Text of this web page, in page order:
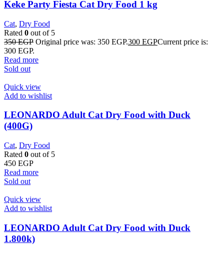
Keke Party Fiesta Cat Dry Food 1 kg
Cat, Dry Food
Rated 0 out of 5
350EGP Original price was: 350 EGP.300 EGPCurrent price is:
300 EGP.
Read more
Sold out
Quick view
Add to wishlist
LEONARDO Adult Cat Dry Food with Duck
(400G)
Cat, Dry Food
Rated 0 out of 5
450 EGP
Read more
Sold out
Quick view
Add to wishlist
LEONARDO Adult Cat Dry Food with Duck
1.800k)